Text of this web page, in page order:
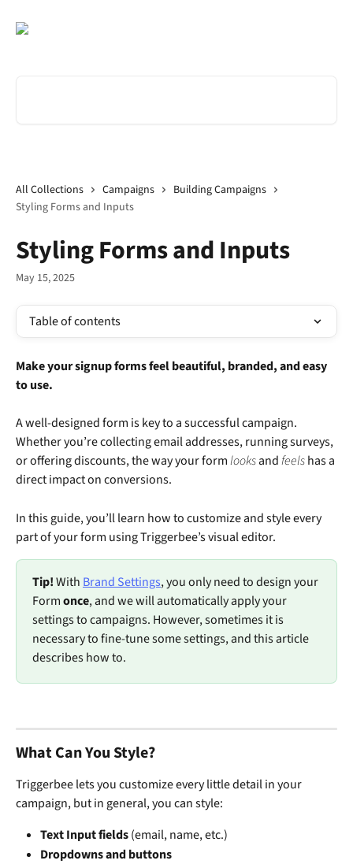
All Collections Campaigns
Building Campaigns
Styling Forms and Inputs
Styling Forms and Inputs
May 15, 2025
Table of contents
Make your signup forms feel beautiful, branded, and easy
to use.
A well-designed form is key to a successful campaign.
Whether you’re collecting email addresses, running surveys,
or offering discounts, the way your form looks and feels has a
direct impact on conversions.
In this guide, you’ll learn how to customize and style every
part of your form using Triggerbee’s visual editor.
Tip! With Brand Settings, you only need to design your
Form once, and we will automatically apply your
settings to campaigns. However, sometimes it is
necessary to fine-tune some settings, and this article
describes how to.
What Can You Style?
Triggerbee lets you customize every little detail in your
campaign, but in general, you can style:
Text Input fields (email, name, etc.)
Dropdowns and buttons